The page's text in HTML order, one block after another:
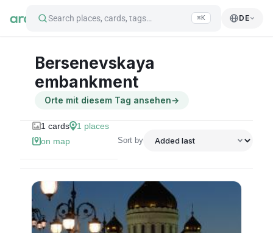
Search places, cards, tags… ⌘K DE
Bersenevskaya
embankment
Orte mit diesem Tag ansehen→
1 cards 1 places
on map
Sort by